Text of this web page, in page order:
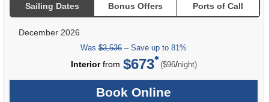
Sailing Dates Bonus Offers Ports of Call
December 2026
Was $3,536 – Save up to 81%
Interiorfrom $673 ($96/per
night)
Book Online